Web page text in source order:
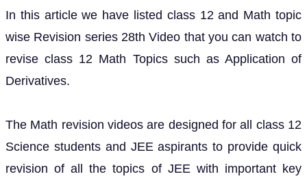
In this article we have listed class 12 and Math topic
wise Revision series 28th Video that you can watch to
revise class 12 Math Topics such as Application of
Derivatives.
The Math revision videos are designed for all class 12
Science students and JEE aspirants to provide quick
revision of all the topics of JEE with important key